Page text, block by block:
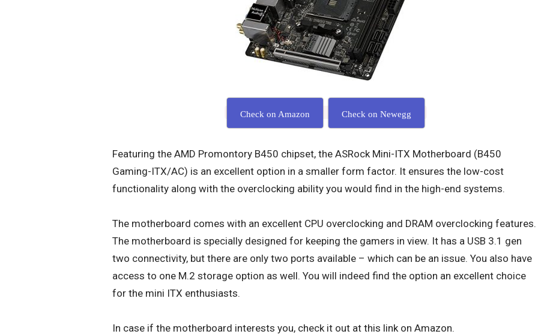
Check on Amazon Check on Newegg
Featuring the AMD Promontory B450 chipset, the ASRock Mini-ITX Motherboard (B450
Gaming-ITX/AC) is an excellent option in a smaller form factor. It ensures the low-cost
functionality along with the overclocking ability you would find in the high-end systems.
The motherboard comes with an excellent CPU overclocking and DRAM overclocking features.
The motherboard is specially designed for keeping the gamers in view. It has a USB 3.1 gen
two connectivity, but there are only two ports available – which can be an issue. You also have
access to one M.2 storage option as well. You will indeed find the option an excellent choice
for the mini ITX enthusiasts.
In case if the motherboard interests you, check it out at this link on Amazon.